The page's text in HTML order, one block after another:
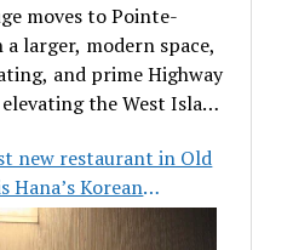
moves to Pointe-
a larger, modern space,
and prime Highway
the West Island
new restaurant in Old
Hana’s Korean